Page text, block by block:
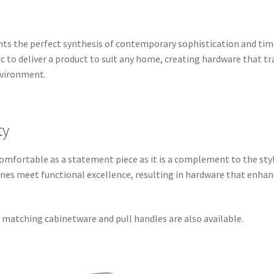
the perfect synthesis of contemporary sophistication and
deliver a product to suit any home, creating hardware that
as a statement piece as it is a complement to the
meet functional excellence, resulting in hardware that
cabinetware and pull handles are also available.